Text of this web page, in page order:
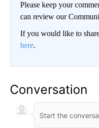
Please keep your
can review our
If you would like to
here.
Conversation